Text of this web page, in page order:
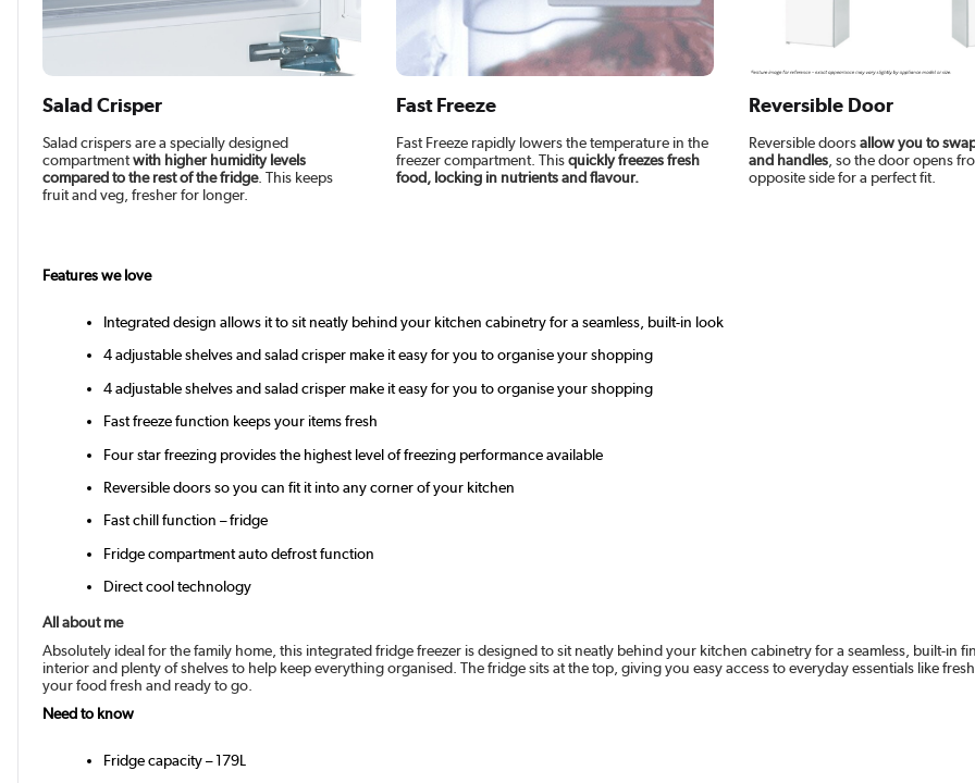
Salad Crisper
Salad crispers are a specially designed
compartmentwith higher humidity levels
compared to the rest of the fridge. This keeps
fruit and veg, fresher for longer.
Fast Freeze
Fast Freeze rapidly lowers the temperature in the
freezer compartment. Thisquickly freezes fresh
food, locking in nutrients and flavour.
Reversible Door
Reversible doorsallow you to
and handles, so the door opens
opposite side for a perfect fit.
Features we love
Integrated design allows it to sit neatly behind your kitchen cabinetry for a seamless, built-in look
4 adjustable shelves and salad crisper make it easy for you to organise your shopping
4 adjustable shelves and salad crisper make it easy for you to organise your shopping
Fast freeze function keeps your items fresh
Four star freezing provides the highest level of freezing performance available
Reversible doors so you can fit it into any corner of your kitchen
Fast chill function – fridge
Fridge compartment auto defrost function
Direct cool technology
All about me
Absolutely ideal for the family home, this integrated fridge freezer is designed to sit neatly behind your kitchen cabinetry for a seamless, built-in
interior and plenty of shelves to help keep everything organised. The fridge sits at the top, giving you easy access to everyday essentials like
your food fresh and ready to go.
Need to know
Fridge capacity – 179L